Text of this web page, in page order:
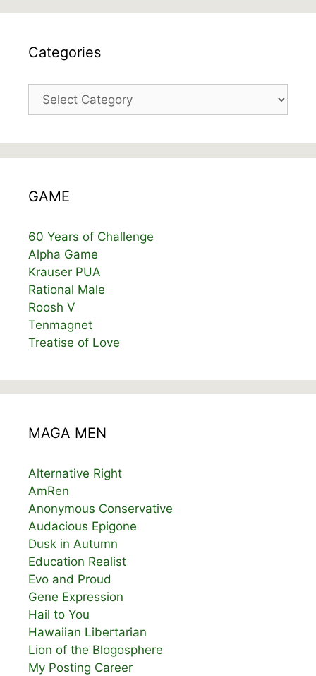
Categories
Categories
GAME
60 Years of Challenge
Alpha Game
Krauser PUA
Rational Male
Roosh V
Tenmagnet
Treatise of Love
MAGA MEN
Alternative Right
AmRen
Anonymous Conservative
Audacious Epigone
Dusk in Autumn
Education Realist
Evo and Proud
Gene Expression
Hail to You
Hawaiian Libertarian
Lion of the Blogosphere
My Posting Career